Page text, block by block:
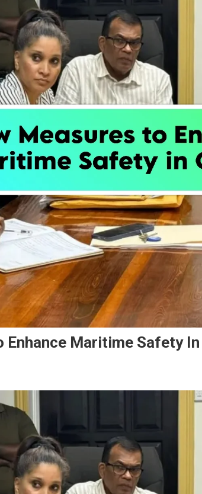
Enhance Maritime Safety In